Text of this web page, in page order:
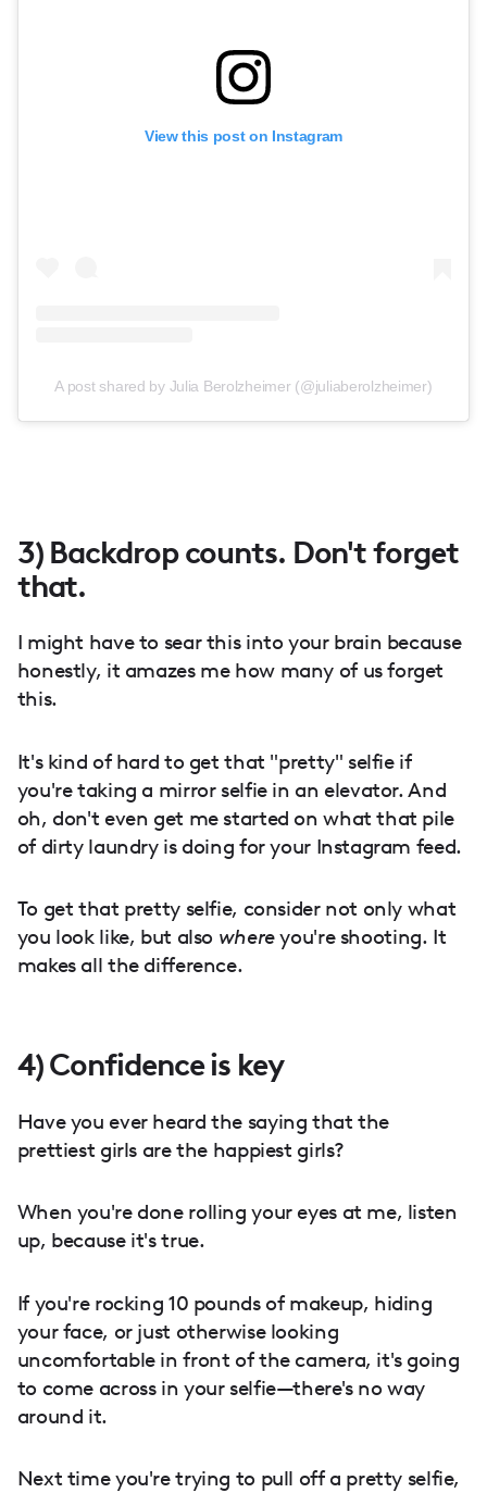
View this post on Instagram
A post shared by Julia Berolzheimer (@juliaberolzheimer)
3) Backdrop counts. Don't forget
that.
I might have to sear this into your brain because
honestly, it amazes me how many of us forget
this.
It's kind of hard to get that "pretty" selfie if
you're taking a mirror selfie in an elevator. And
oh, don't even get me started on what that pile
of dirty laundry is doing for your Instagram feed.
To get that pretty selfie, consider not only what
you look like, but also whereyou're shooting. It
makes all the difference.
4) Confidence is key
Have you ever heard the saying that the
prettiest girls are the happiest girls?
When you're done rolling your eyes at me, listen
up, because it's true.
If you're rocking 10 pounds of makeup, hiding
your face, or just otherwise looking
uncomfortable in front of the camera, it's going
to come across in your selfie—there's no way
around it.
Next time you're trying to pull off a pretty selfie,